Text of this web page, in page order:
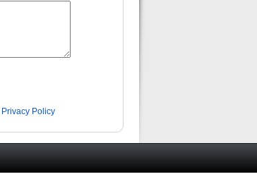
Privacy Policy